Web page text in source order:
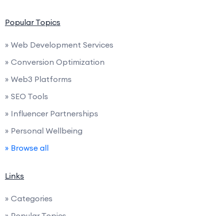
Popular Topics
» Web Development Services
» Conversion Optimization
» Web3 Platforms
» SEO Tools
» Influencer Partnerships
» Personal Wellbeing
» Browse all
Links
» Categories